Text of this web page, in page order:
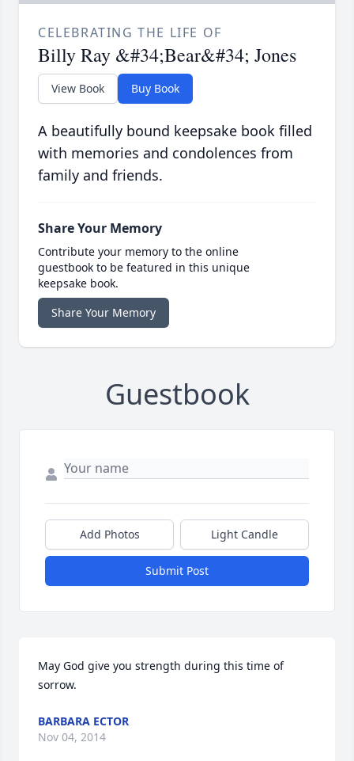
CELEBRATING THE LIFE OF
Billy Ray &#34;Bear&#34; Jones
View Book Buy Book
A beautifully bound keepsake book filled
with memories and condolences from
family and friends.
Share Your Memory
Contribute your memory to the online
guestbook to be featured in this unique
keepsake book.
Share Your Memory
Guestbook
Add Photos Light Candle
Submit Post
May God give you strength during this time of
sorrow.
BARBARA ECTOR
Nov 04, 2014